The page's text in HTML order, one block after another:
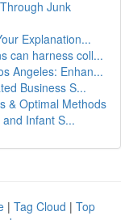
Junk
Explanation...
can harness coll...
Angeles: Enhan...
Business S...
& Optimal Methods
Infant S...
| Tag Cloud | Top